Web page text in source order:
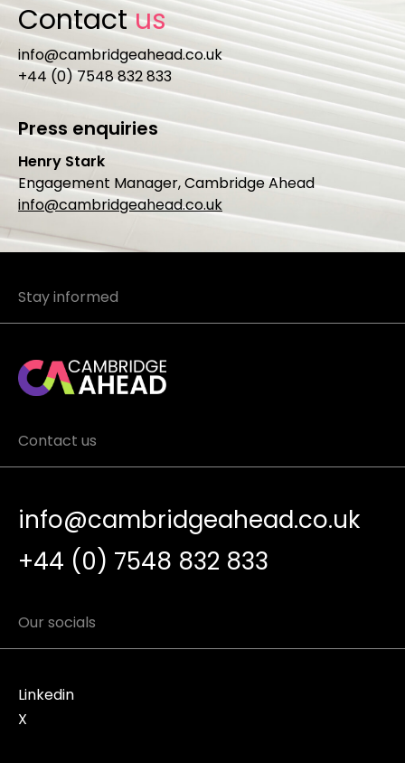
Contactus
info@cambridgeahead.co.uk
+44 (0) 7548 832 833
Press enquiries
Henry Stark
Engagement Manager, Cambridge Ahead
info@cambridgeahead.co.uk
Stay informed
Contact us
info@cambridgeahead.co.uk
+44 (0) 7548 832 833
Our socials
Linkedin
X